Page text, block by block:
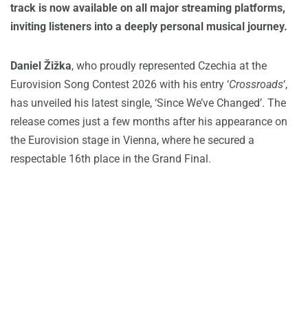
track is now available on all major streaming platforms,
inviting listeners into a deeply personal musical journey.
Daniel Žižka, who proudly represented Czechia at the
Eurovision Song Contest 2026 with his entry ‘Crossroads‘,
has unveiled his latest single, ‘Since We’ve Changed’. The
release comes just a few months after his appearance on
the Eurovision stage in Vienna, where he secured a
respectable 16th place in the Grand Final.